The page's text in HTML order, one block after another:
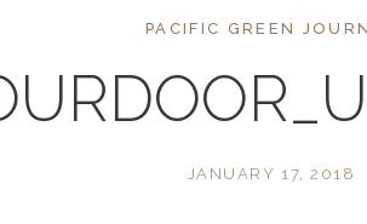
PACIFIC GREEN
JANUARY 17, 2018